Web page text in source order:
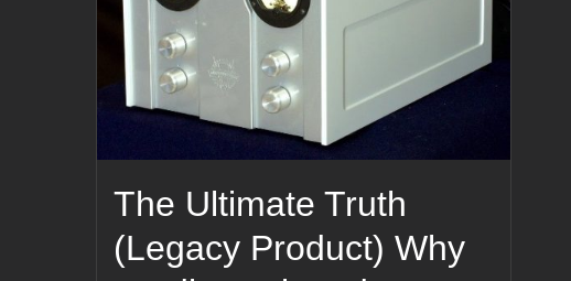
The Ultimate Truth
(Legacy Product) Why